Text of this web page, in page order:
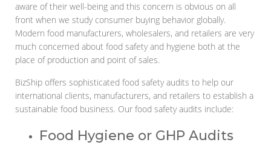
aware of their well-being and this concern is obvious on all
front when we study consumer buying behavior globally.
Modern food manufacturers, wholesalers, and retailers are very
much concerned about food safety and hygiene both at the
place of production and point of sales.
BizShip offers sophisticated food safety audits to help our
international clients, manufacturers, and retailers to establish a
sustainable food business. Our food safety audits include:
Food Hygiene or GHP Audits